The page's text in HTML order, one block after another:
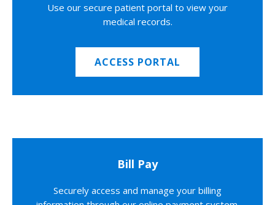
Use our secure patient portal to view your
medical records.
ACCESS PORTAL
Bill Pay
Securely access and manage your billing